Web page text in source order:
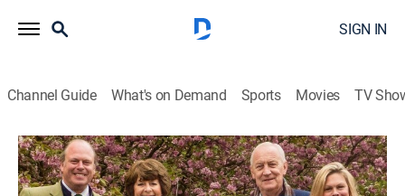
SIGN IN
Channel Guide What's on Demand Sports Movies TV
Celebrity Antiques Road Trip
S7 E10 | Celebrity Antiques Road Trip